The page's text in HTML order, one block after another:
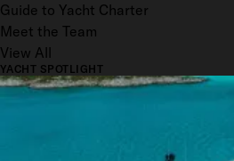
Guide to Yacht Charter
Meet the Team
View All
YACHT SPOTLIGHT